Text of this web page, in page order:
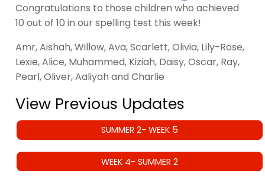
Congratulations to those children who achieved
10 out of 10 in our spelling test this week!
Amr, Aishah, Willow, Ava, Scarlett, Olivia, Lily-Rose,
Lexie, Alice, Muhammed, Kiziah, Daisy, Oscar, Ray,
Pearl, Oliver, Aaliyah and Charlie
View Previous Updates
SUMMER 2- WEEK 5
WEEK 4- SUMMER 2